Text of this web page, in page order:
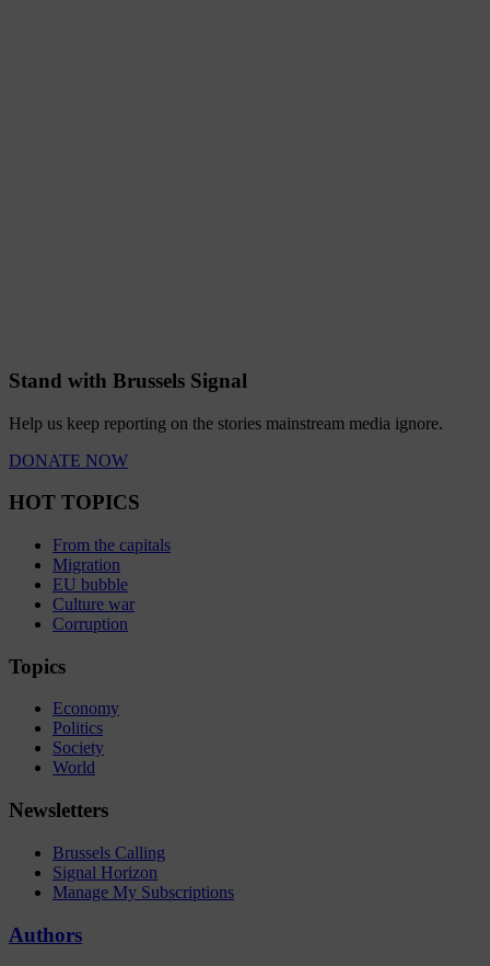
Stand with Brussels Signal
Help us keep reporting on the stories mainstream media ignore.
DONATE NOW
HOT TOPICS
From the capitals
Migration
EU bubble
Culture war
Corruption
Topics
Economy
Politics
Society
World
Newsletters
Brussels Calling
Signal Horizon
Manage My Subscriptions
Authors